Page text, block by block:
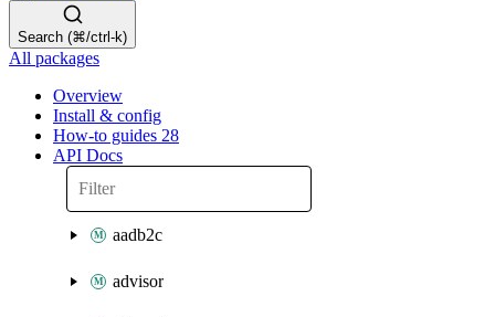
Search (⌘/ctrl-k)
All packages
Overview
Install & config
How-to guides 28
API Docs
aadb2c
advisor